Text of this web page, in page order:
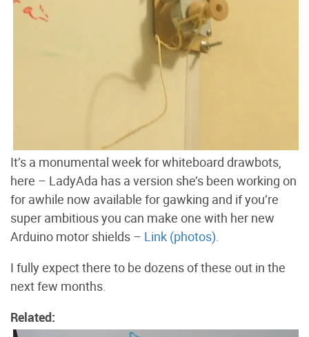
It’s a monumental week for whiteboard drawbots,
here – LadyAda has a version she’s been working on
for awhile now available for gawking and if you’re
super ambitious you can make one with her new
Arduino motor shields – Link (photos).
I fully expect there to be dozens of these out in the
next few months.
Related: